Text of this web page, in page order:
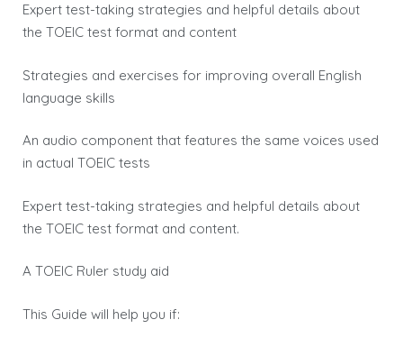
Expert test-taking strategies and helpful details about
the TOEIC test format and content
Strategies and exercises for improving overall English
language skills
An audio component that features the same voices used
in actual TOEIC tests
Expert test-taking strategies and helpful details about
the TOEIC test format and content.
A TOEIC Ruler study aid
This Guide will help you if: